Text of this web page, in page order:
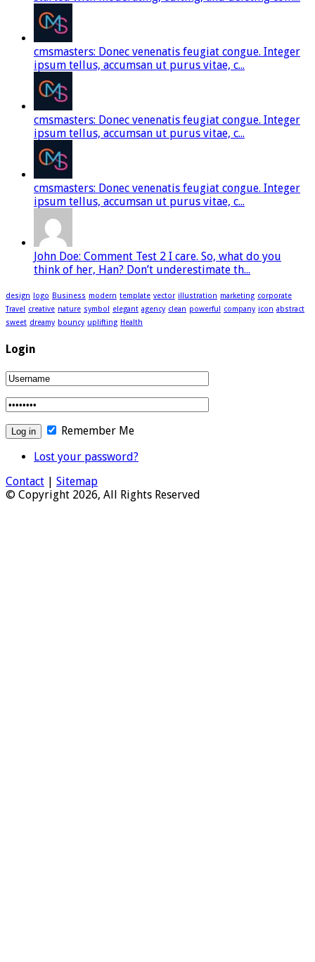
cmsmasters: Donec venenatis feugiat congue. Integer
ipsum tellus, accumsan ut purus vitae, c...
cmsmasters: Donec venenatis feugiat congue. Integer
ipsum tellus, accumsan ut purus vitae, c...
cmsmasters: Donec venenatis feugiat congue. Integer
ipsum tellus, accumsan ut purus vitae, c...
John Doe: Comment Test 2 I care. So, what do you
think of her, Han? Don’t underestimate th...
design logo Business modern template vector illustration marketing corporate
Travel creative nature symbol elegant agency clean powerful company icon abstract
sweet dreamy bouncy uplifting Health
Login
Remember Me
Lost your password?
Contact | Sitemap
© Copyright 2026, All Rights Reserved